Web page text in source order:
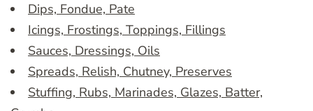
Dips, Fondue, Pate
Icings, Frostings, Toppings, Fillings
Sauces, Dressings, Oils
Spreads, Relish, Chutney, Preserves
Stuffing, Rubs, Marinades, Glazes, Batter,